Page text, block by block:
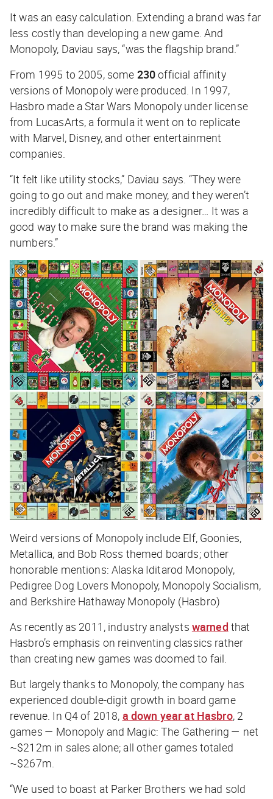
It was an easy calculation. Extending a brand was far
less costly than developing a new game. And
Monopoly, Daviau says, “was the flagship brand.”
From 1995 to 2005, some 230official affinity
versions of Monopoly were produced. In 1997,
Hasbro made a Star Wars Monopoly under license
from LucasArts, a formula it went on to replicate
with Marvel, Disney, and other entertainment
companies.
“It felt like utility stocks,” Daviau says. “They were
going to go out and make money, and they weren’t
incredibly difficult to make as a designer… It was a
good way to make sure the brand was making the
numbers.”
Weird versions of Monopoly include Elf, Goonies,
Metallica, and Bob Ross themed boards; other
honorable mentions: Alaska Iditarod Monopoly,
Pedigree Dog Lovers Monopoly, Monopoly Socialism,
and Berkshire Hathaway Monopoly (Hasbro)
As recently as 2011, industry analysts warned that
Hasbro’s emphasis on reinventing classics rather
than creating new games was doomed to fail.
But largely thanks to Monopoly, the company has
experienced double-digit growth in board game
revenue. In Q4 of 2018, a down year at Hasbro, 2
games — Monopoly and Magic: The Gathering — net
~$212m in sales alone; all other games totaled
~$267m.
“We used to boast at Parker Brothers we had sold